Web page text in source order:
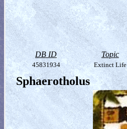
DB ID Topic
45831934 Extinct Life
Sphaerotholus